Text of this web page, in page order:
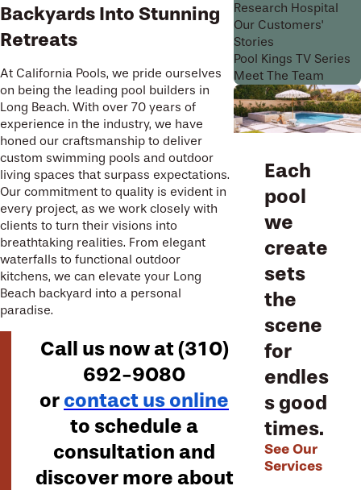
Backyards Into Stunning
Retreats
At California Pools, we pride ourselves
on being the leading pool builders in
Long Beach. With over 70 years of
experience in the industry, we have
honed our craftsmanship to deliver
custom swimming pools and outdoor
living spaces that surpass expectations.
Our commitment to quality is evident in
every project, as we work closely with
clients to turn their visions into
breathtaking realities. From elegant
waterfalls to functional outdoor
kitchens, we can elevate your Long
Beach backyard into a personal
paradise.
Call us now at (310)
692-9080
or contact us online
to schedule a
consultation and
discover more about
Research Hospital
Our Customers'
Stories
Pool Kings TV Series
Meet The Team
Each
pool
we
create
sets
the
scene
for
endles
s good
times.
See Our
Services